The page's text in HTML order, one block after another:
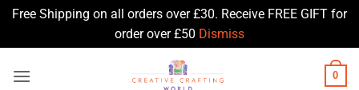
Free Shipping on all orders over £30. Receive FREE GIFT for
order over £50 Dismiss
0